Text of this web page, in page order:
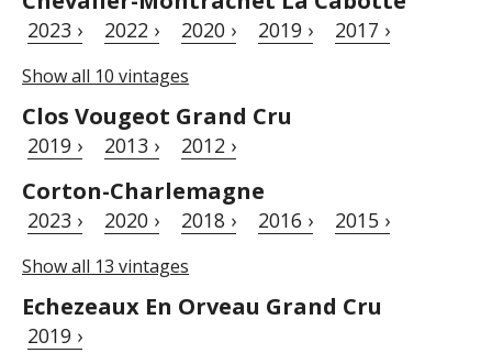
2023 › 2022 › 2020 › 2019 › 2017 ›
Show all 10 vintages
Clos Vougeot Grand Cru
2019 › 2013 › 2012 ›
Corton-Charlemagne
2023 › 2020 › 2018 › 2016 › 2015 ›
Show all 13 vintages
Echezeaux En Orveau Grand Cru
2019 ›